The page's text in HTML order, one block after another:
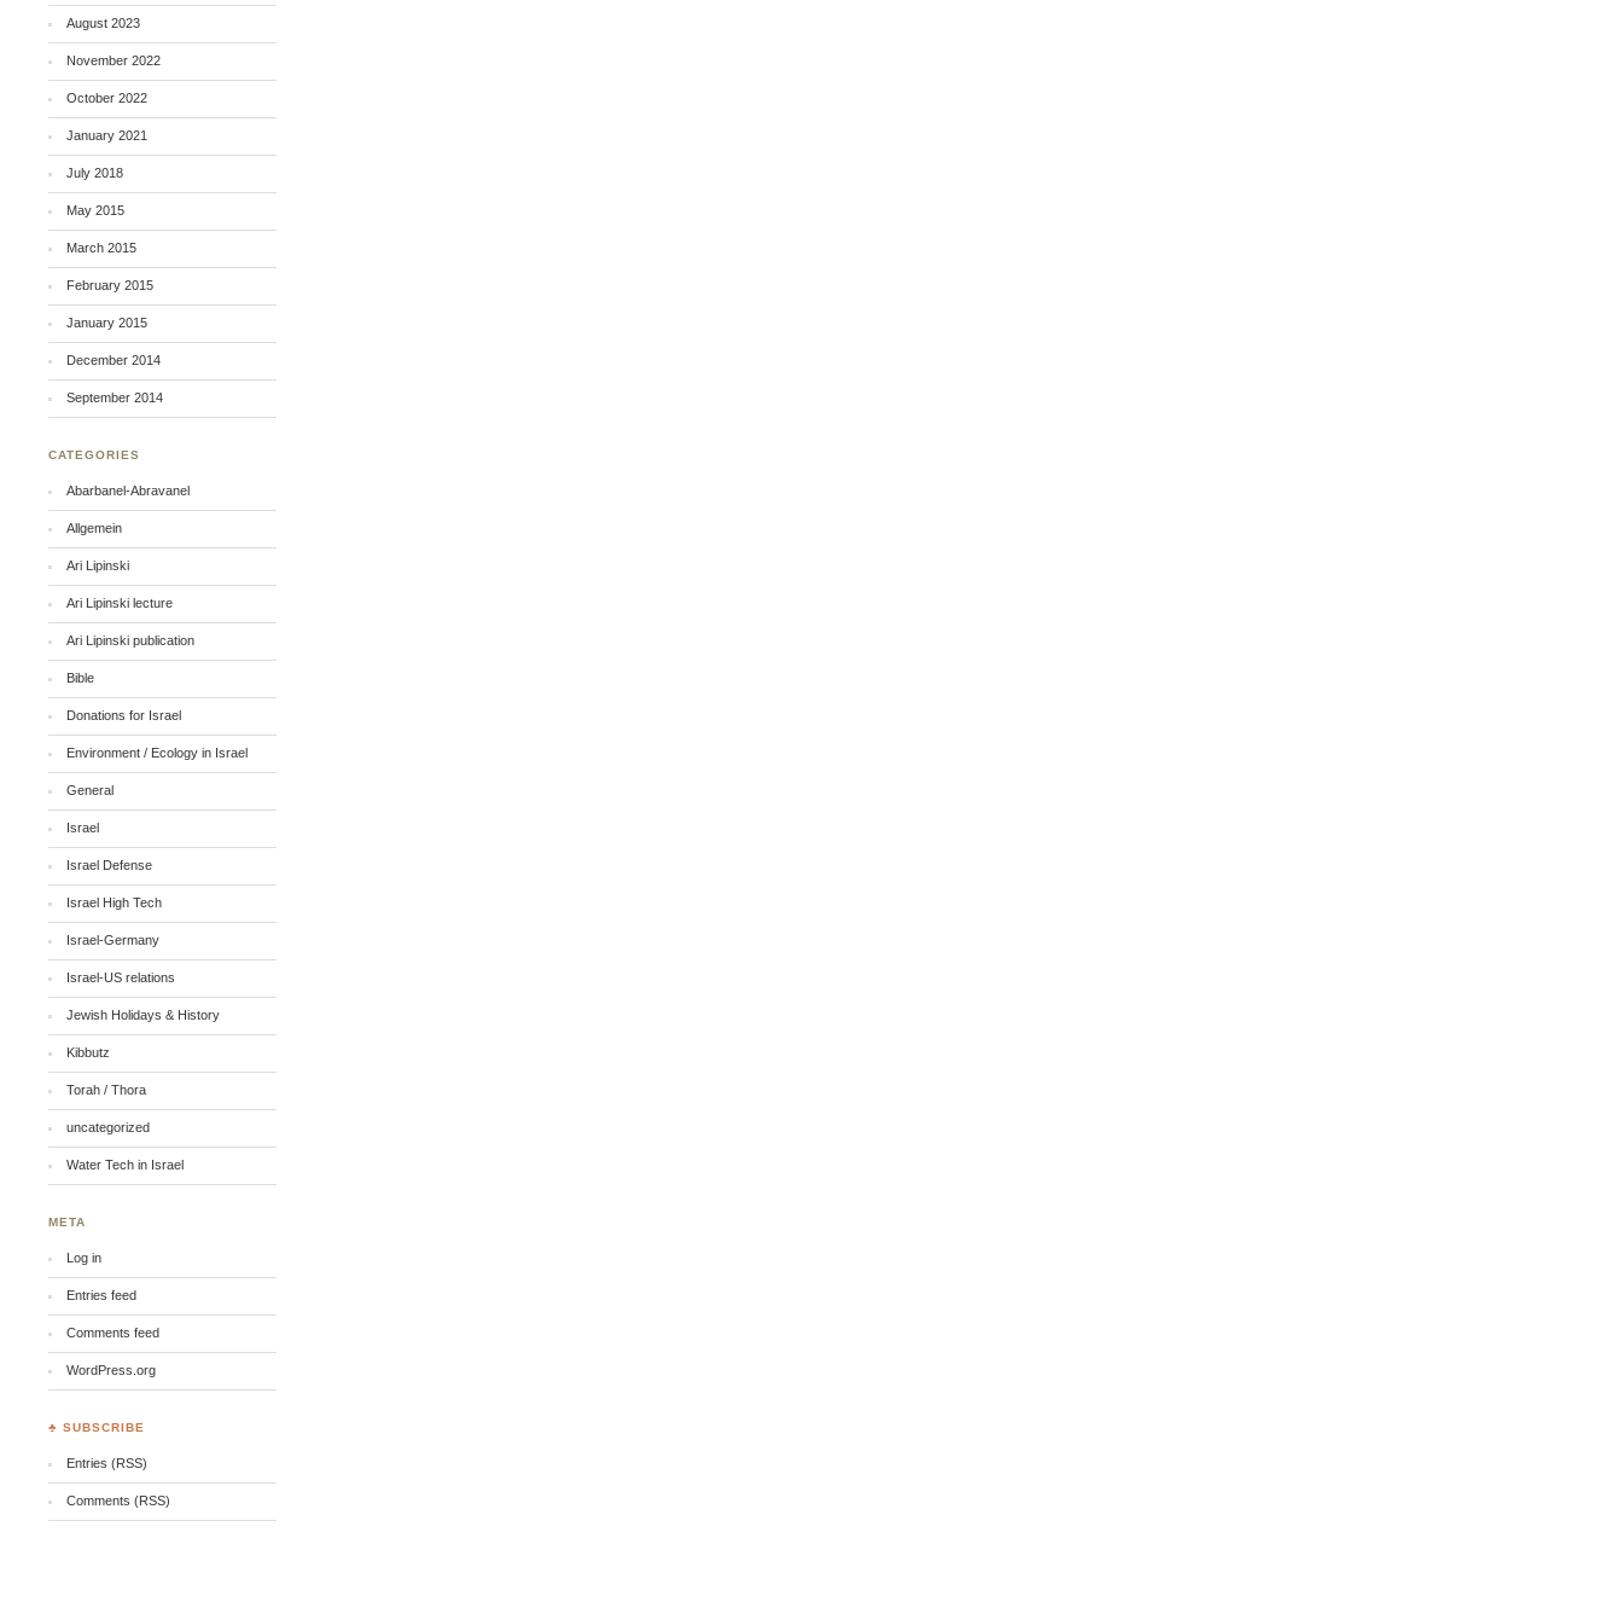
August 2023
November 2022
October 2022
January 2021
July 2018
May 2015
March 2015
February 2015
January 2015
December 2014
September 2014
CATEGORIES
Abarbanel-Abravanel
Allgemein
Ari Lipinski
Ari Lipinski lecture
Ari Lipinski publication
Bible
Donations for Israel
Environment / Ecology in Israel
General
Israel
Israel Defense
Israel High Tech
Israel-Germany
Israel-US relations
Jewish Holidays & History
Kibbutz
Torah / Thora
uncategorized
Water Tech in Israel
META
Log in
Entries feed
Comments feed
WordPress.org
♣ SUBSCRIBE
Entries (RSS)
Comments (RSS)